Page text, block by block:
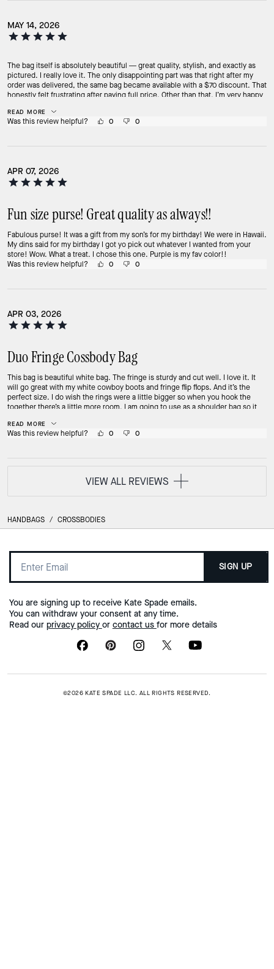
MAY 14, 2026
The bag itself is absolutely beautiful — great quality, stylish, and exactly as
pictured. I really love it. The only disappointing part was that right after my
order was delivered, the same bag became available with a $70 discount. That
honestly felt frustrating after paying full price. Other than that, I’m very happy
READ MORE
Was this review helpful? 0 0
APR 07, 2026
Fun size purse! Great quality as always!!
Fabulous purse! It was a gift from my son’s for my birthday! We were in Hawaii.
My dins said for my birthday I got yo pick out whatever I wanted from your
store! Wow. What a treat. I chose this one. Purple is my fav color!!
Was this review helpful?
0 0
APR 03, 2026
Duo Fringe Cossbody Bag
This bag is beautiful white bag. The fringe is sturdy and cut well. I love it. It
will go great with my white cowboy boots and fringe flip flops. And it’s the
perfect size. I do wish the rings were a little bigger so when you hook the
together there’s a little more room. I am going to use as a shoulder bag so it
READ MORE
Was this review helpful? 0 0
VIEW ALL REVIEWS
HANDBAGS / CROSSBODIES
SIGN UP
You are signing up to receive Kate Spade emails.
You can withdraw your consent at any time.
Read our privacy policy or contact us for more details
©2026 KATE SPADE LLC. ALL RIGHTS RESERVED.